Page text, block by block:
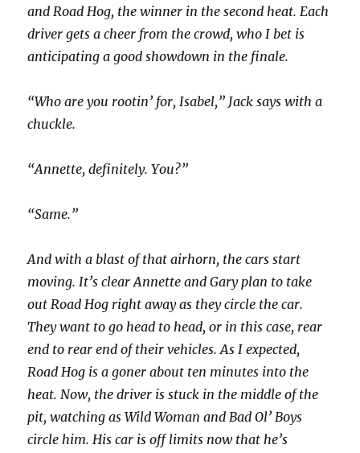
and Road Hog, the winner in the second heat. Each
driver gets a cheer from the crowd, who I bet is
anticipating a good showdown in the finale.
“Who are you rootin’ for, Isabel,” Jack says with a
chuckle.
“Annette, definitely. You?”
“Same.”
And with a blast of that airhorn, the cars start
moving. It’s clear Annette and Gary plan to take
out Road Hog right away as they circle the car.
They want to go head to head, or in this case, rear
end to rear end of their vehicles. As I expected,
Road Hog is a goner about ten minutes into the
heat. Now, the driver is stuck in the middle of the
pit, watching as Wild Woman and Bad Ol’ Boys
circle him. His car is off limits now that he’s